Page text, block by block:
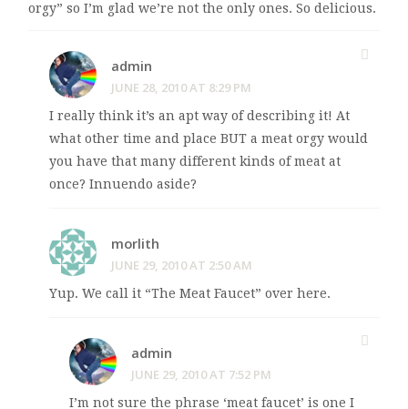
orgy” so I’m glad we’re not the only ones. So delicious.
admin
JUNE 28, 2010 AT 8:29 PM
I really think it’s an apt way of describing it! At
what other time and place BUT a meat orgy would
you have that many different kinds of meat at
once? Innuendo aside?
morlith
JUNE 29, 2010 AT 2:50 AM
Yup. We call it “The Meat Faucet” over here.
admin
JUNE 29, 2010 AT 7:52 PM
I’m not sure the phrase ‘meat faucet’ is one I